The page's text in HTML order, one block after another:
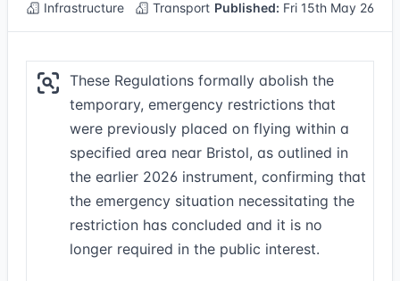
Infrastructure Transport Published: Fri 15th May 26
These Regulations formally abolish the
temporary, emergency restrictions that
were previously placed on flying within a
specified area near Bristol, as outlined in
the earlier 2026 instrument, confirming that
the emergency situation necessitating the
restriction has concluded and it is no
longer required in the public interest.